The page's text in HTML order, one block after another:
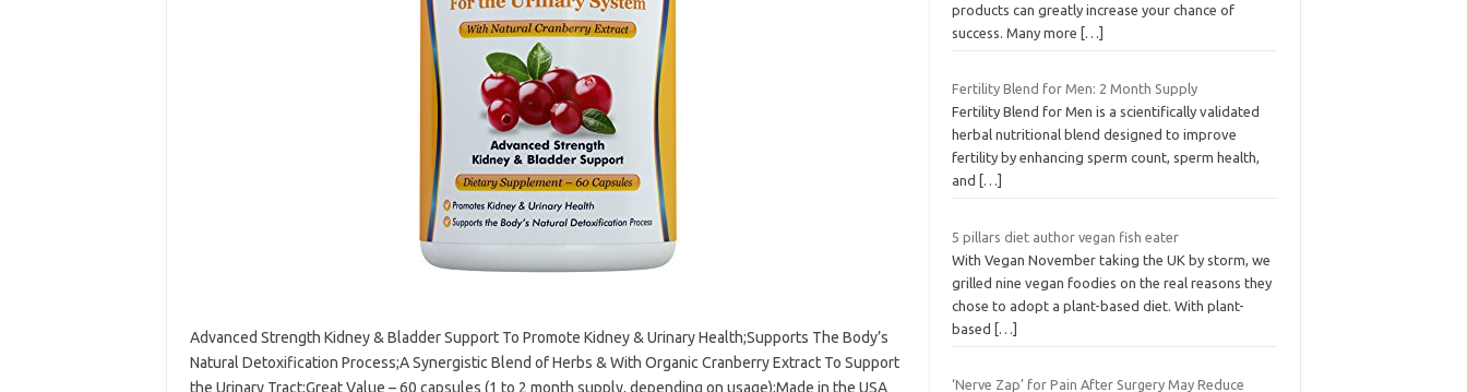
Advanced Strength Kidney & Bladder Support To Promote Kidney & Urinary Health;Supports The Body’s
Natural Detoxification Process;A Synergistic Blend of Herbs & With Organic Cranberry Extract To Support
the Urinary Tract;Great Value – 60 capsules (1 to 2 month supply, depending on usage);Made in the USA
products can greatly increase your chance of
success. Many more
[…]
Fertility Blend for Men: 2 Month Supply
Fertility Blend for Men is a scientifically validated
herbal nutritional blend designed to improve
fertility by enhancing sperm count, sperm health,
and
[…]
5 pillars diet author vegan fish eater
With Vegan November taking the UK by storm, we
grilled nine vegan foodies on the real reasons they
chose to adopt a plant-based diet. With plant-
based
[…]
‘Nerve Zap’ for Pain After Surgery May Reduce